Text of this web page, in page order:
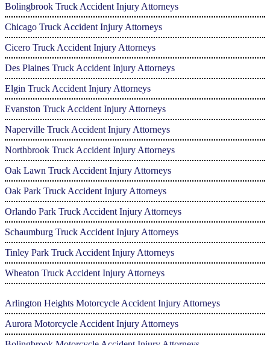
Bolingbrook Truck Accident Injury Attorneys
Chicago Truck Accident Injury Attorneys
Cicero Truck Accident Injury Attorneys
Des Plaines Truck Accident Injury Attorneys
Elgin Truck Accident Injury Attorneys
Evanston Truck Accident Injury Attorneys
Naperville Truck Accident Injury Attorneys
Northbrook Truck Accident Injury Attorneys
Oak Lawn Truck Accident Injury Attorneys
Oak Park Truck Accident Injury Attorneys
Orlando Park Truck Accident Injury Attorneys
Schaumburg Truck Accident Injury Attorneys
Tinley Park Truck Accident Injury Attorneys
Wheaton Truck Accident Injury Attorneys
Arlington Heights Motorcycle Accident Injury Attorneys
Aurora Motorcycle Accident Injury Attorneys